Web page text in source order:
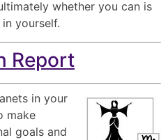
whether you can is
yourself.
Report
in your
make
goals and